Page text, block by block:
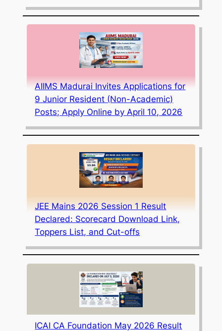
AIIMS Madurai Invites Applications for
9 Junior Resident (Non-Academic)
Posts; Apply Online by April 10, 2026
JEE Mains 2026 Session 1 Result
Declared: Scorecard Download Link,
Toppers List, and Cut-offs
ICAI CA Foundation May 2026 Result